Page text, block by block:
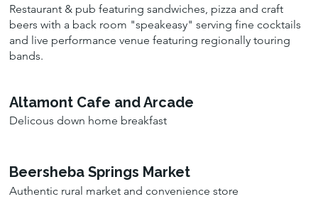
Restaurant & pub featuring sandwiches, pizza and craft
beers with a back room "speakeasy" serving fine cocktails
and live performance venue featuring regionally touring
bands.
Altamont Cafe and Arcade
Delicous down home breakfast
Beersheba Springs Market
Authentic rural market and convenience store